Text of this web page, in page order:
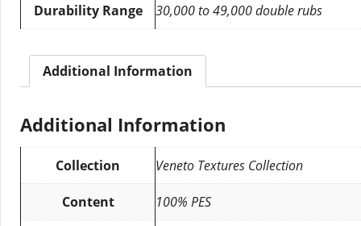
Durability Range 30,000 to 49,000 double rubs
Additional Information
Additional Information
Collection Veneto Textures Collection
Content
100% PES